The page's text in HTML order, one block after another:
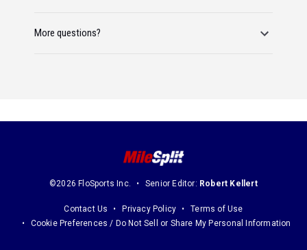
More questions?
©2026 FloSports Inc. Senior Editor: Robert Kellert
Contact Us Privacy Policy
Terms of Use
Cookie Preferences / Do Not Sell or Share My Personal Information